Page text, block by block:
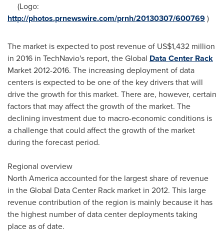
(Logo:
http://photos.prnewswire.com/prnh/20130307/600769)
The market is expected to post revenue of US$1,432 million
in 2016 in TechNavio's report, the Global Data Center Rack
Market 2012-2016. The increasing deployment of data
centers is expected to be one of the key drivers that will
drive the growth for this market. There are, however, certain
factors that may affect the growth of the market. The
declining investment due to macro-economic conditions is
a challenge that could affect the growth of the market
during the forecast period.
Regional overview
North Americaaccounted for the largest share of revenue
in the Global Data Center Rack market in 2012. This large
revenue contribution of the region is mainly because it has
the highest number of data center deployments taking
place as of date.